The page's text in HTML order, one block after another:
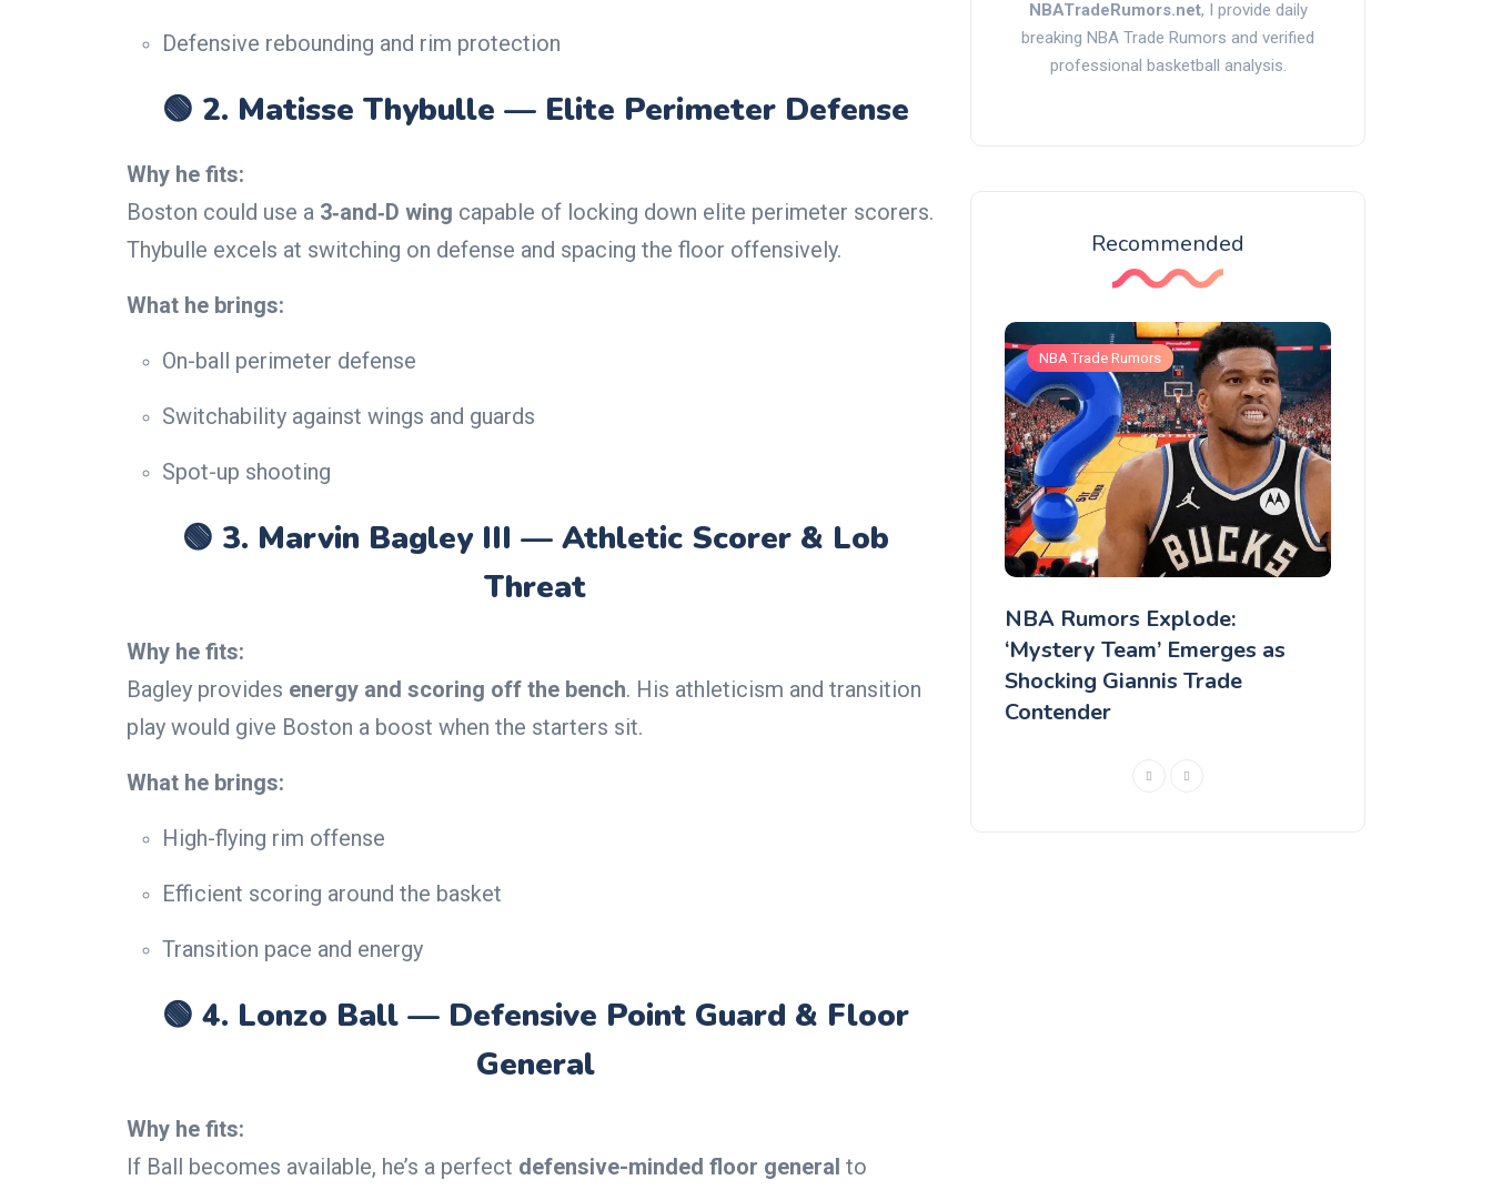
Defensive rebounding and rim protection
🟢 2. Matisse Thybulle — Elite Perimeter Defense
Why he fits:
Boston could use a 3‑and‑D wing capable of locking down elite perimeter scorers.
Thybulle excels at switching on defense and spacing the floor offensively.
What he brings:
On-ball perimeter defense
Switchability against wings and guards
Spot-up shooting
🟢 3. Marvin Bagley III — Athletic Scorer & Lob
Threat
Why he fits:
Bagley provides energy and scoring off the bench. His athleticism and transition
play would give Boston a boost when the starters sit.
What he brings:
High-flying rim offense
Efficient scoring around the basket
Transition pace and energy
🟢 4. Lonzo Ball — Defensive Point Guard & Floor
General
Why he fits:
If Ball becomes available, he’s a perfect defensive-minded floor general to
NBATradeRumors.net, I provide daily
breaking NBA Trade Rumors and verified
professional basketball analysis.
Recommended
York, Chicago is favorites
NBA Trade Rumors
NBA Rumors Explode:
‘Mystery Team’ Emerges as
Shocking Giannis Trade
Contender